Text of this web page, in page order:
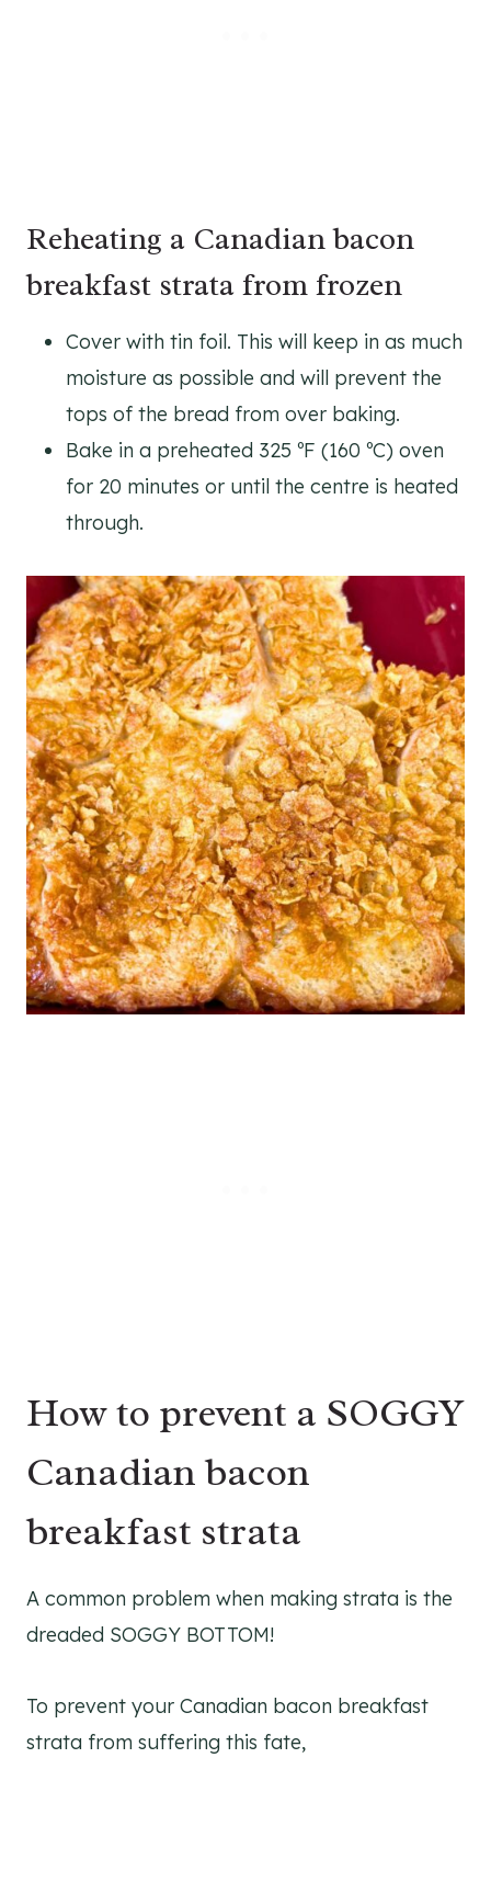
Reheating a Canadian bacon
breakfast strata from frozen
Cover with tin foil. This will keep in as much
moisture as possible and will prevent the
tops of the bread from over baking.
Bake in a preheated 325 ºF (160 ºC) oven
for 20 minutes or until the centre is heated
through.
How to prevent a SOGGY
Canadian bacon
breakfast strata
A common problem when making strata is the
dreaded SOGGY BOTTOM!
To prevent your Canadian bacon breakfast
strata from suffering this fate,